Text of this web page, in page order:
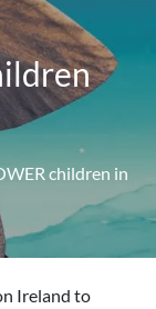
children in
Ireland to